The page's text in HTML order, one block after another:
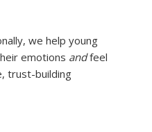
we help young
emotions andfeel
trust-building